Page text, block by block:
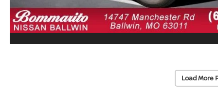
Load More